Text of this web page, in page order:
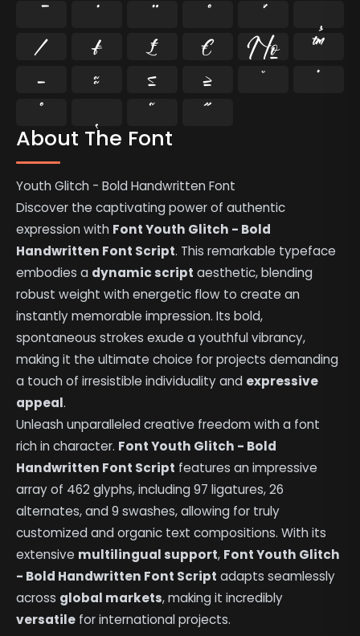
About The Font
Youth Glitch - Bold Handwritten Font
Discover the captivating power of authentic
expression with Font Youth Glitch - Bold
Handwritten Font Script. This remarkable typeface
embodies a dynamic script aesthetic, blending
robust weight with energetic flow to create an
instantly memorable impression. Its bold,
spontaneous strokes exude a youthful vibrancy,
making it the ultimate choice for projects demanding
a touch of irresistible individuality and expressive
appeal.
Unleash unparalleled creative freedom with a font
rich in character. Font Youth Glitch - Bold
Handwritten Font Script features an impressive
array of 462 glyphs, including 97 ligatures, 26
alternates, and 9 swashes, allowing for truly
customized and organic text compositions. With its
extensive multilingual support, Font Youth Glitch
- Bold Handwritten Font Script adapts seamlessly
across global markets, making it incredibly
versatile for international projects.
⁄
₣ ₤ € №
™
−
≈ ≤ ≥ ˘
˙
˚
˜ ˝